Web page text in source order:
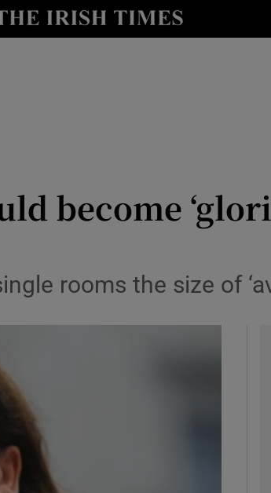
Show Technology sub sections
become
rooms the size of